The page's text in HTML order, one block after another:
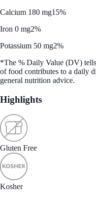
Calcium 180 mg15%
Iron 0 mg2%
Potassium 50 mg2%
*The % Daily Value (DV)
of food contributes to a daily
general nutrition advice.
Highlights
Gluten Free
Kosher